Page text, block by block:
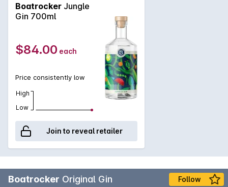
process. Jungle Gin's bright aromatics work wonderfully with
a dry tonic garnished with a lime leaf, yet equally well in any
Boatrocker Jungle
Gin 700ml
$84.00 each
Price consistently low
High
Low
Join to reveal retailer
Boatrocker Original Gin Follow